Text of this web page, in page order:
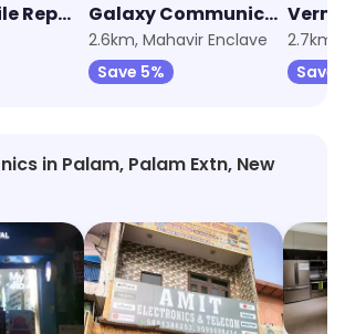
Yadav Mobile Repairing Galaxy Communication
2.6km, Mahavir Enclave
Save 5%
2.7km,
Save
in Palam, Palam Extn, New